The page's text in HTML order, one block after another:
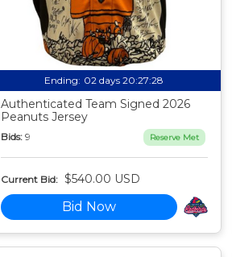
Ending: 02 days 20:27:27
Authenticated Team Signed 2026
Peanuts Jersey
Bids: 9 Reserve Met
Current Bid: $540.00 USD
Bid Now